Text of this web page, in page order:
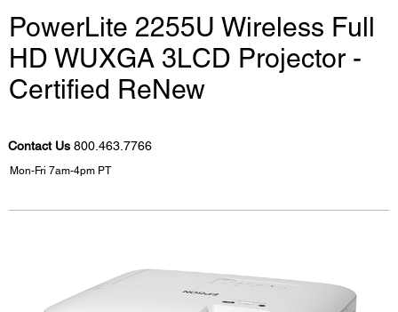
PowerLite 2255U Wireless Full
HD WUXGA 3LCD Projector -
Certified ReNew
Contact Us 800.463.7766
Mon-Fri 7am-4pm PT